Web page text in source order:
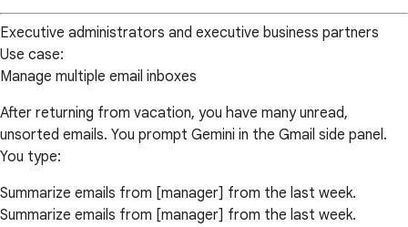
Executive administrators and executive business partners
Use case:
Manage multiple email inboxes
After returning from vacation, you have many unread,
unsorted emails. You prompt Gemini in the Gmail side panel.
You type:
Summarize emails from [manager] from the last week.
Summarize emails from [manager] from the last week.